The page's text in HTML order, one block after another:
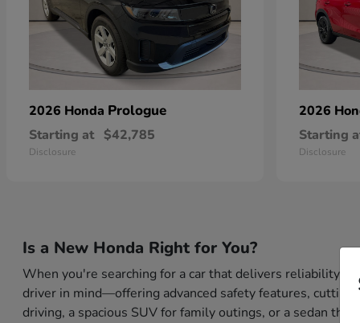
2026 Honda Prologue
Starting at $42,785
Disclosure
2026
Starting
Disclosure
Is a New Honda Right for You?
When you're searching for a car that delivers reliability,
driver in mind—offering advanced safety features,
driving, a spacious SUV for family outings, or a sedan